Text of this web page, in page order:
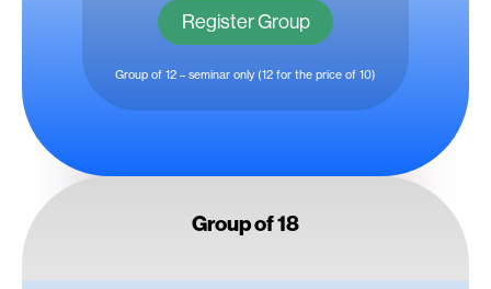
Register Group
Group of 12 – seminar only (12 for the price of 10)
Group of 18